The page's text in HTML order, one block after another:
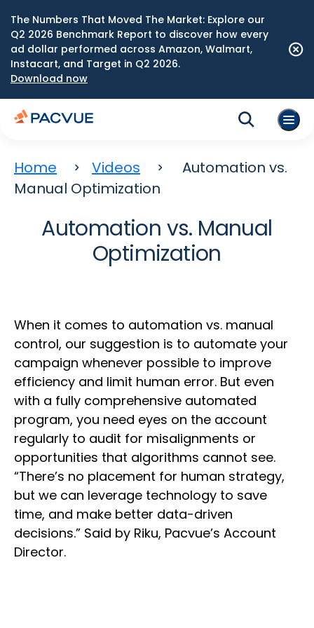
The Numbers That Moved The Market: Explore our
Q2 2026 Benchmark Report to discover how every
ad dollar performed across Amazon, Walmart,
Instacart, and Target in Q2 2026.
Download now
Home Videos
Automation vs.
Manual Optimization
Automation vs. Manual
Optimization
When it comes to automation vs. manual
control, our suggestion is to automate your
campaign whenever possible to improve
efficiency and limit human error. But even
with a fully comprehensive automated
program, you need eyes on the account
regularly to audit for misalignments or
opportunities that algorithms cannot see.
“There’s no placement for human strategy,
but we can leverage technology to save
time, and make better data-driven
decisions.” Said by Riku, Pacvue’s Account
Director.